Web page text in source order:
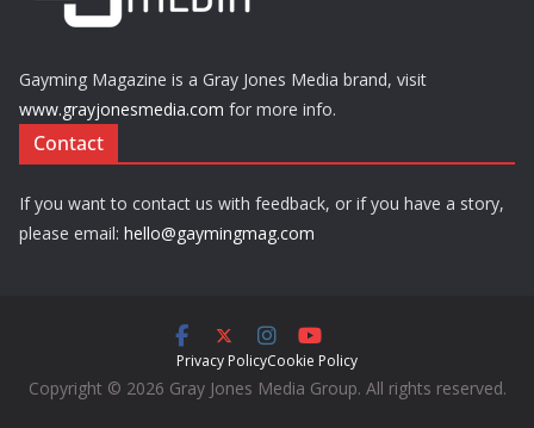
Gayming Magazine is a Gray Jones Media brand, visit
www.grayjonesmedia.com for more info.
Contact
If you want to contact us with feedback, or if you have a story,
please email: hello@gaymingmag.com
Privacy PolicyCookie Policy
Copyright © 2026 Gray Jones Media Group. All rights reserved.